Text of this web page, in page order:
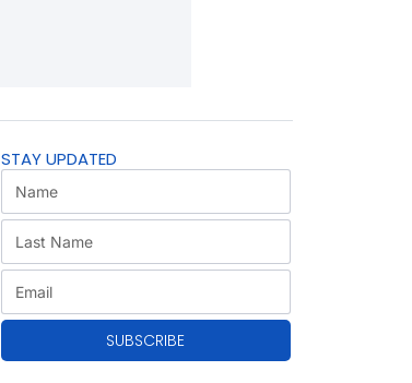
STAY UPDATED
SUBSCRIBE